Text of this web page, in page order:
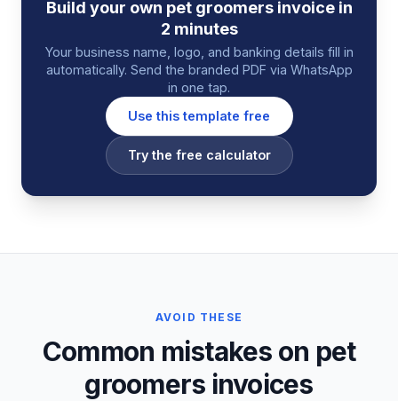
Build your own pet groomers invoicein
2 minutes
Your business name, logo, and banking details fill in
automatically. Send the branded PDF via WhatsApp
in one tap.
Use this template free
Try the free calculator
AVOID THESE
Common mistakes on pet
groomers invoices